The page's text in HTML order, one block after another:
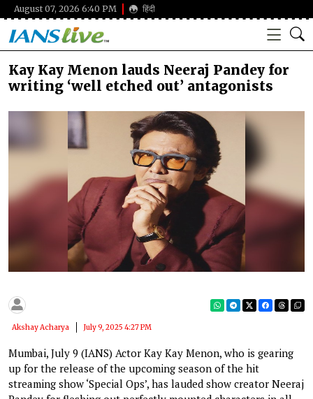
August 07, 2026 6:40 PM हिंदी
Kay Kay Menon lauds Neeraj Pandey for
writing ‘well etched out’ antagonists
Akshay Acharya July 9, 2025 4:27 PM
Mumbai, July 9 (IANS) Actor Kay Kay Menon, who is gearing
up for the release of the upcoming season of the hit
streaming show ‘Special Ops’, has lauded show creator Neeraj